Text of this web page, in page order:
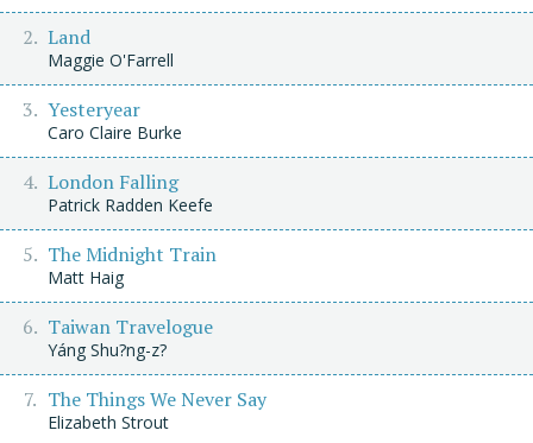
Land
Maggie O'Farrell
Yesteryear
Caro Claire Burke
London Falling
Patrick Radden Keefe
The Midnight Train
Matt Haig
Taiwan Travelogue
Yáng Shu?ng-z?
The Things We Never Say
Elizabeth Strout